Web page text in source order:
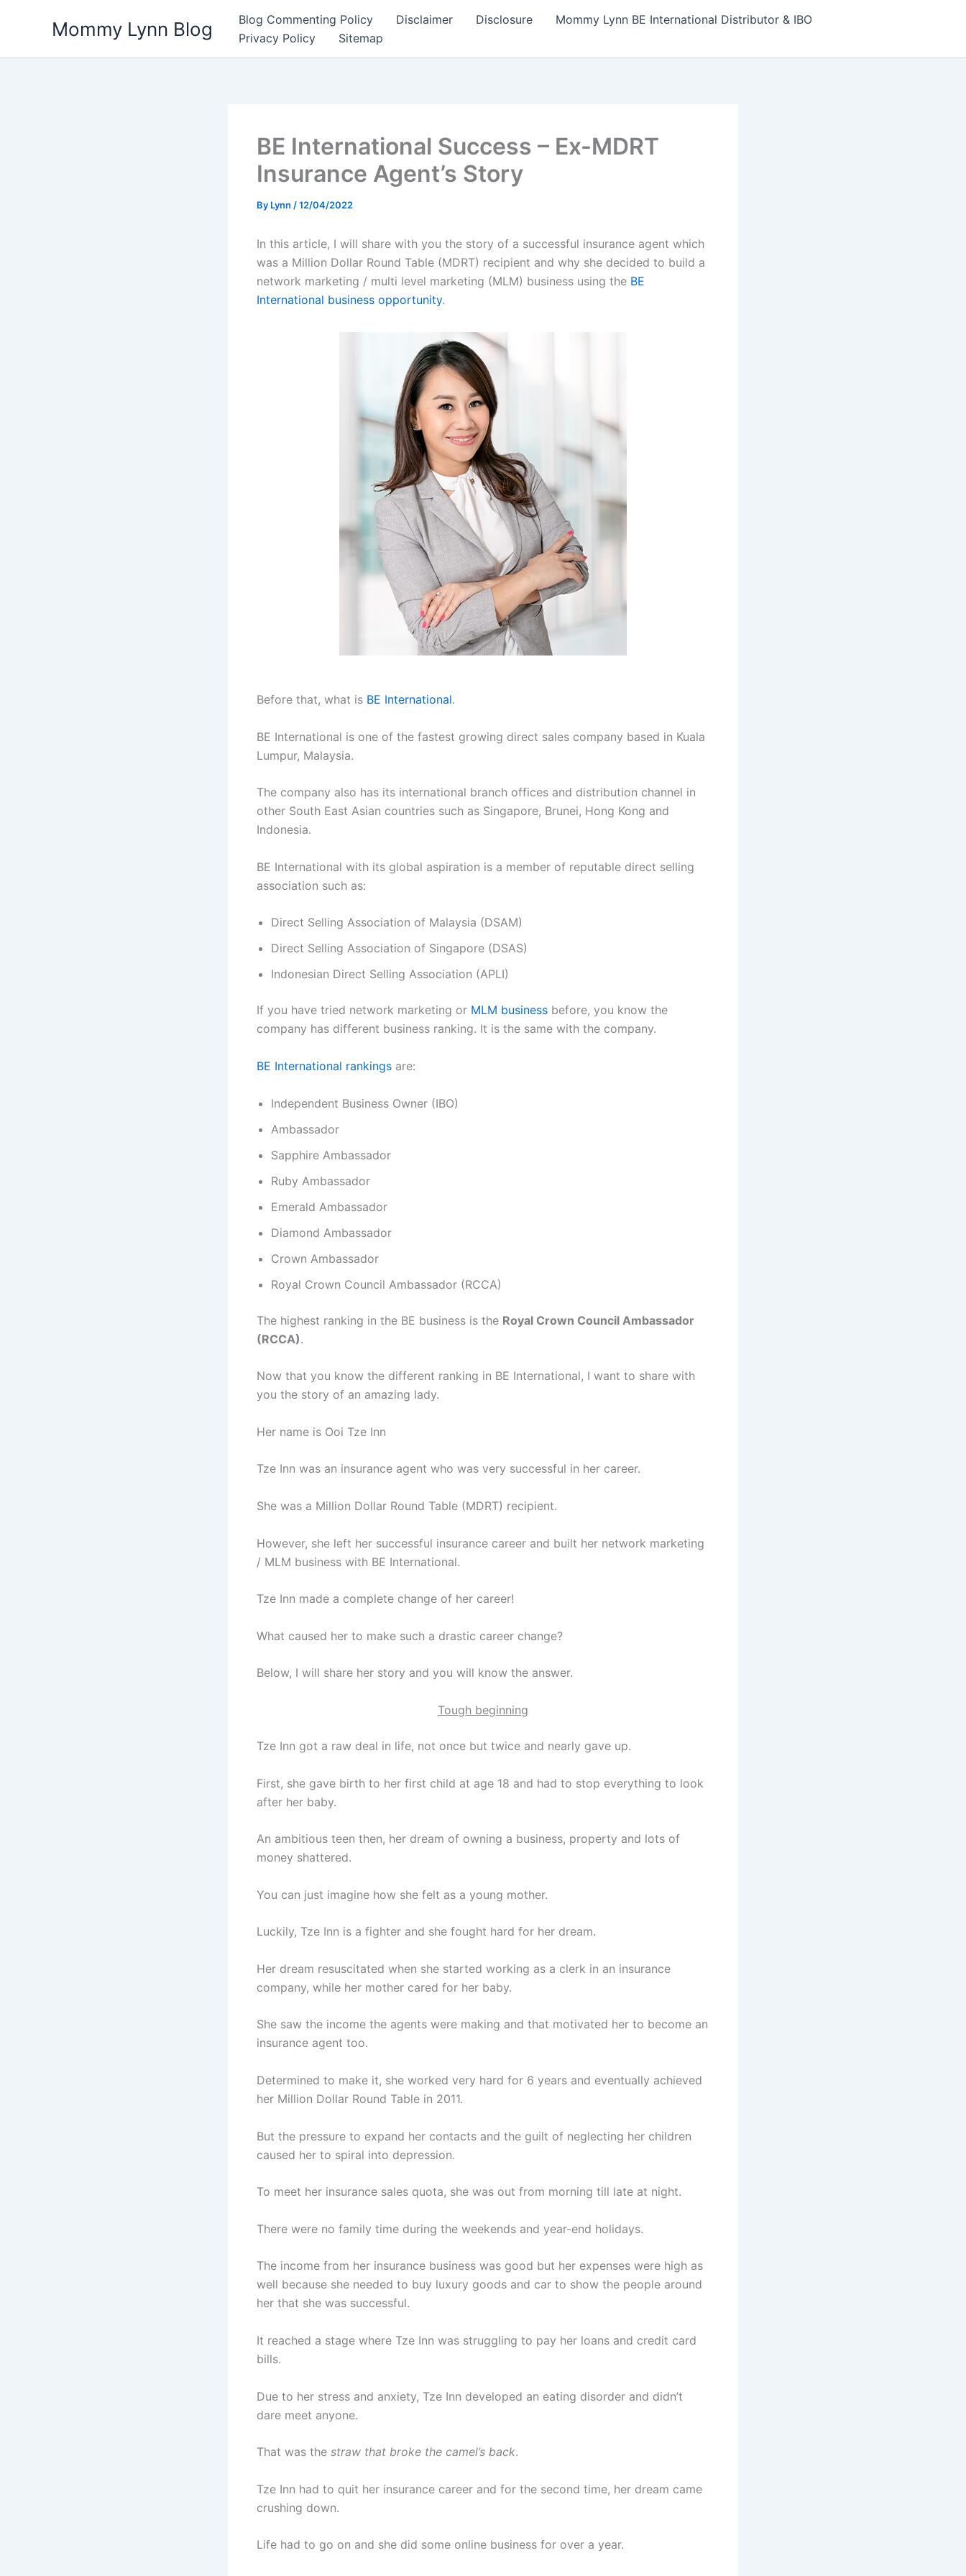
Mommy Lynn Blog Blog Commenting Policy Disclaimer Disclosure
Mommy Lynn BE International Distributor & IBO
Privacy Policy
Sitemap
BE International Success – Ex-MDRT
Insurance Agent’s Story
By Lynn /12/04/2022
In this article, I will share with you the story of a successful insurance agent which
was a Million Dollar Round Table (MDRT) recipient and why she decided to build a
network marketing / multi level marketing (MLM) business using the BE
International business opportunity.
Before that, what is BE International.
BE International is one of the fastest growing direct sales company based in Kuala
Lumpur, Malaysia.
The company also has its international branch offices and distribution channel in
other South East Asian countries such as Singapore, Brunei, Hong Kong and
Indonesia.
BE International with its global aspiration is a member of reputable direct selling
association such as:
Direct Selling Association of Malaysia (DSAM)
Direct Selling Association of Singapore (DSAS)
Indonesian Direct Selling Association (APLI)
If you have tried network marketing or MLM business before, you know the
company has different business ranking. It is the same with the company.
BE International rankings are:
Independent Business Owner (IBO)
Ambassador
Sapphire Ambassador
Ruby Ambassador
Emerald Ambassador
Diamond Ambassador
Crown Ambassador
Royal Crown Council Ambassador (RCCA)
The highest ranking in the BE business is the Royal Crown Council Ambassador
(RCCA).
Now that you know the different ranking in BE International, I want to share with
you the story of an amazing lady.
Her name is Ooi Tze Inn
Tze Inn was an insurance agent who was very successful in her career.
She was a Million Dollar Round Table (MDRT) recipient.
However, she left her successful insurance career and built her network marketing
/ MLM business with BE International.
Tze Inn made a complete change of her career!
What caused her to make such a drastic career change?
Below, I will share her story and you will know the answer.
Tough beginning
Tze Inn got a raw deal in life, not once but twice and nearly gave up.
First, she gave birth to her first child at age 18 and had to stop everything to look
after her baby.
An ambitious teen then, her dream of owning a business, property and lots of
money shattered.
You can just imagine how she felt as a young mother.
Luckily, Tze Inn is a fighter and she fought hard for her dream.
Her dream resuscitated when she started working as a clerk in an insurance
company, while her mother cared for her baby.
She saw the income the agents were making and that motivated her to become an
insurance agent too.
Determined to make it, she worked very hard for 6 years and eventually achieved
her Million Dollar Round Table in 2011.
But the pressure to expand her contacts and the guilt of neglecting her children
caused her to spiral into depression.
To meet her insurance sales quota, she was out from morning till late at night.
There were no family time during the weekends and year-end holidays.
The income from her insurance business was good but her expenses were high as
well because she needed to buy luxury goods and car to show the people around
her that she was successful.
It reached a stage where Tze Inn was struggling to pay her loans and credit card
bills.
Due to her stress and anxiety, Tze Inn developed an eating disorder and didn’t
dare meet anyone.
That was the straw that broke the camel’s back.
Tze Inn had to quit her insurance career and for the second time, her dream came
crushing down.
Life had to go on and she did some online business for over a year.